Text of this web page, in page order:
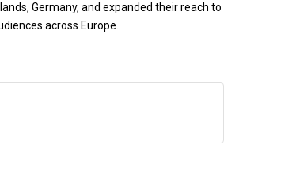
Germany, and expanded their reach to
across Europe.